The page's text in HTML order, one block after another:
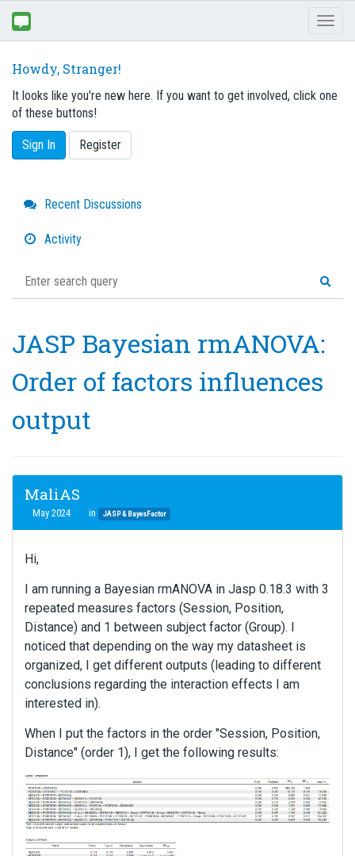
Howdy, Stranger!
It looks like you're new here. If you want to get involved, click one
of these buttons!
Sign In Register
Quick
Links
Recent Discussions
Activity
JASP Bayesian rmANOVA:
Order of factors influences
output
MaliAS
May 2024 in JASP & BayesFactor
Hi,
I am running a Bayesian rmANOVA in Jasp 0.18.3 with 3
repeated measures factors (Session, Position,
Distance) and 1 between subject factor (Group). I
noticed that depending on the way my datasheet is
organized, I get different outputs (leading to different
conclusions regarding the interaction effects I am
interested in).
When I put the factors in the order "Session, Position,
Distance" (order 1), I get the following results: